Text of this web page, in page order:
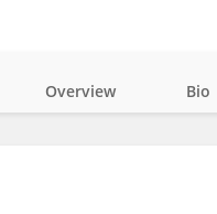
Overview Bio